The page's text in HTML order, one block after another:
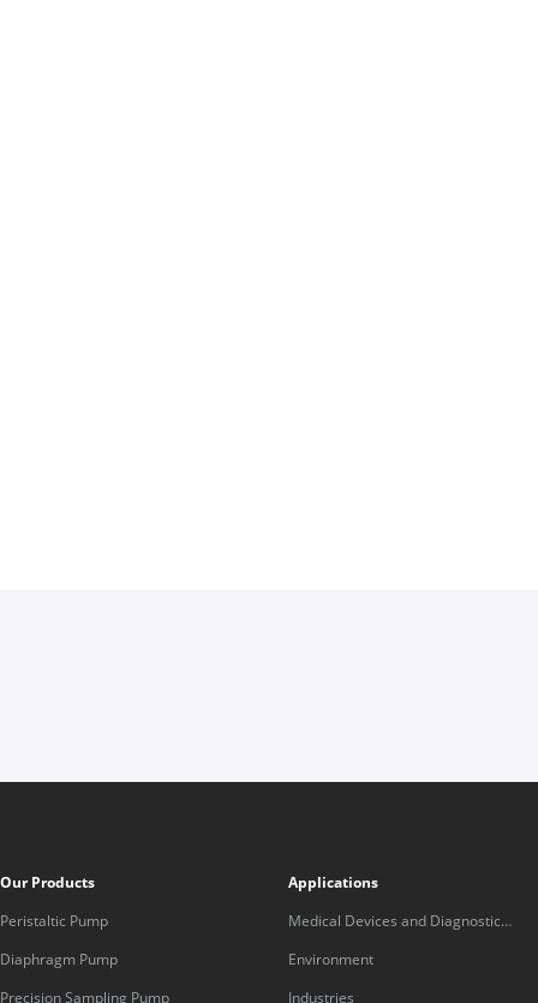
Our Products
Peristaltic Pump
Diaphragm Pump
Precision Sampling Pump
Applications
Medical Devices and Diagnostic
Equipment
Environment
Industries